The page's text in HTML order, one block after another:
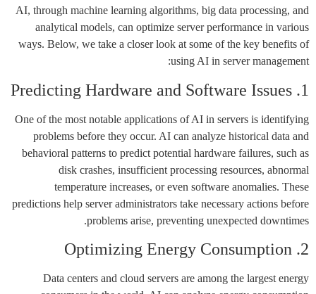
AI, through machine learning algorithms, big data processing, and
analytical models, can optimize server performance in various
ways. Below, we take a closer look at some of the key benefits of
using AI in server management:
1. Predicting Hardware and Software Issues
One of the most notable applications of AI in servers is identifying
problems before they occur. AI can analyze historical data and
behavioral patterns to predict potential hardware failures, such as
disk crashes, insufficient processing resources, abnormal
temperature increases, or even software anomalies. These
predictions help server administrators take necessary actions before
problems arise, preventing unexpected downtimes.
2. Optimizing Energy Consumption
Data centers and cloud servers are among the largest energy